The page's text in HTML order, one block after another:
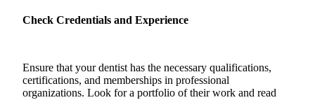
Check Credentials and Experience
Ensure that your dentist has the necessary qualifications,
certifications, and memberships in professional
organizations. Look for a portfolio of their work and read